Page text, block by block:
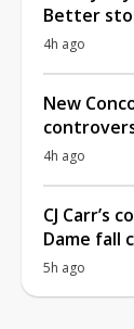
Better
4h ago
New
4h ago
CJ Carr’s
Dame fall
5h ago